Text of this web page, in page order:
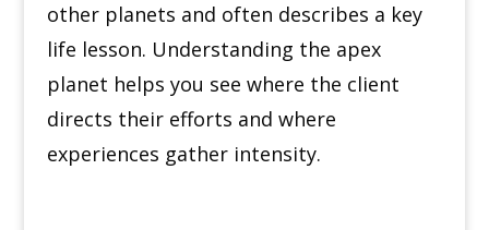
other planets and often describes a key
life lesson. Understanding the apex
planet helps you see where the client
directs their efforts and where
experiences gather intensity.